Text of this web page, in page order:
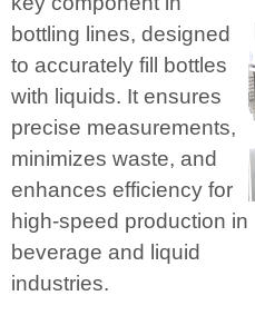
bottling lines, designed
to accurately fill bottles
with liquids. It ensures
precise measurements,
minimizes waste, and
enhances efficiency for
high-speed production in
beverage and liquid
industries.